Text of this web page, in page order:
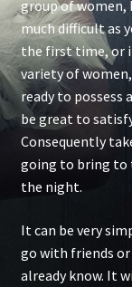
group of women,
much difficult as
the first time, or
variety of
ready to possess
be great to
Consequently
going to bring to
the night.
It can be very
go with friends or
already know. It